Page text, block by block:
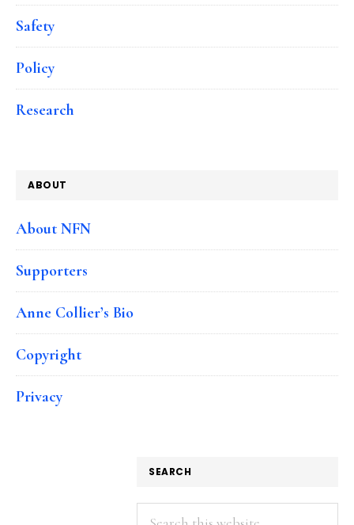
Safety
Policy
Research
ABOUT
About NFN
Supporters
Anne Collier’s Bio
Copyright
Privacy
SEARCH
Search